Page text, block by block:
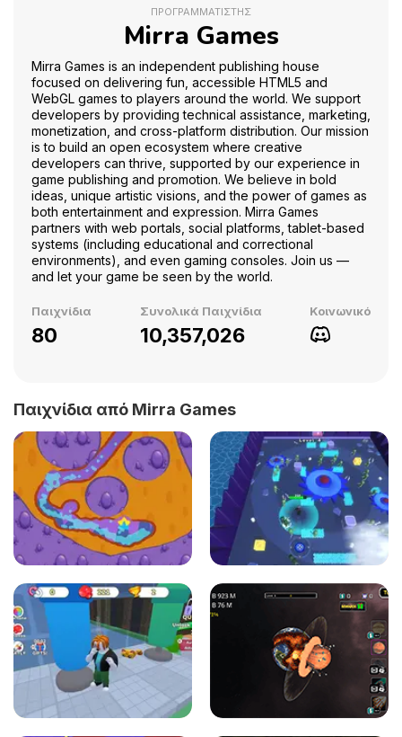
ΠΡΟΓΡΑΜΜΑΤΙΣΤΉΣ
Mirra Games
Mirra Games is an independent publishing house
focused on delivering fun, accessible HTML5 and
WebGL games to players around the world. We support
developers by providing technical assistance, marketing,
monetization, and cross-platform distribution. Our mission
is to build an open ecosystem where creative
developers can thrive, supported by our experience in
game publishing and promotion. We believe in bold
ideas, unique artistic visions, and the power of games as
both entertainment and expression. Mirra Games
partners with web portals, social platforms, tablet-based
systems (including educational and correctional
environments), and even gaming consoles. Join us —
and let your game be seen by the world.
Παιχνίδια
80
Συνολικά Παιχνίδια
10,357,026
Κοινωνικό
Παιχνίδια από Mirra Games